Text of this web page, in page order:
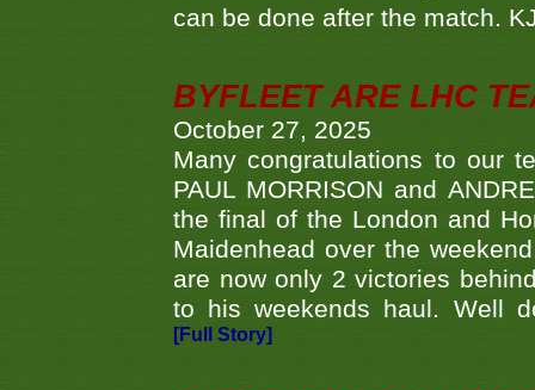
can be done after the match.
BYFLEET ARE LHC
October 27, 2025
Many congratulations to our
PAUL MORRISON and
the final of the London and
Maidenhead over the
are now only 2 victories
to his weekends haul. Well
[Full Story]